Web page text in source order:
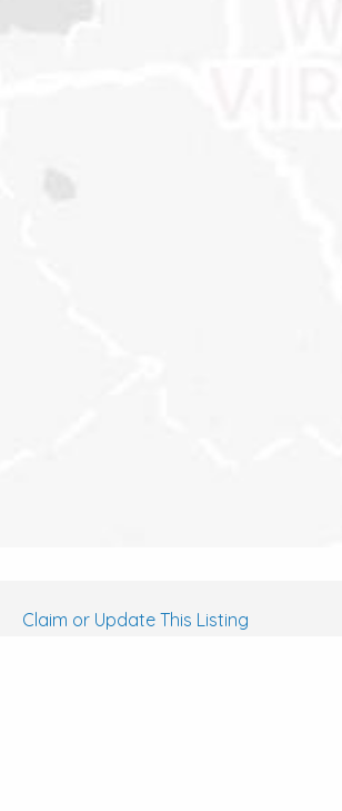
Claim or Update This Listing